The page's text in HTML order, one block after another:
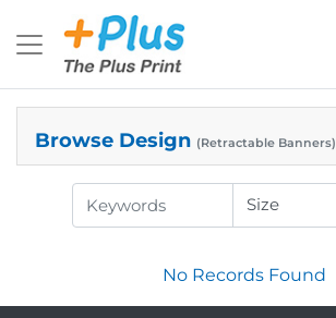
Browse Design (Retractable Banners)
No Records Found